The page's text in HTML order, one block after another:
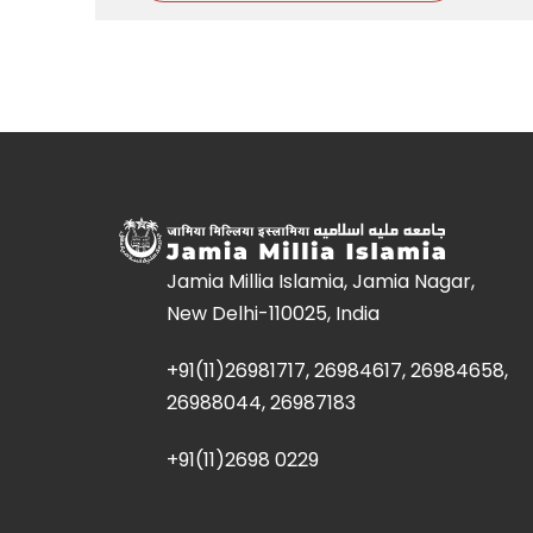
Jamia Millia Islamia, Jamia Nagar,
New Delhi-110025, India
+91(11)26981717, 26984617, 26984658,
26988044, 26987183
+91(11)2698 0229